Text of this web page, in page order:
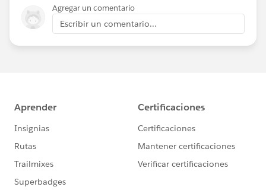
Agregar un comentario
Escribir un comentario...